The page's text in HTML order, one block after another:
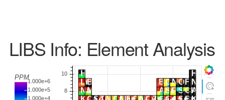
LIBS Info: Element Analysis